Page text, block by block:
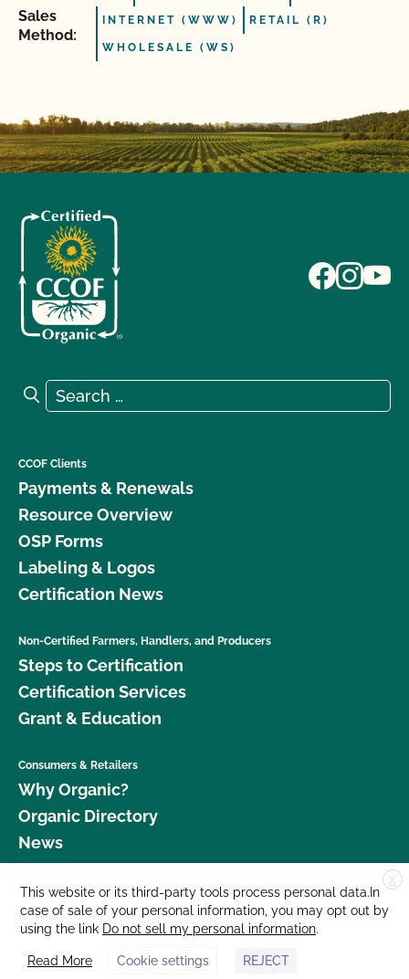
Sales
Method:
INTERNET (WWW) RETAIL (R)
WHOLESALE (WS)
Search for:
Search
CCOF Clients
Payments & Renewals
Resource Overview
OSP Forms
Labeling & Logos
Certification News
Non-Certified Farmers, Handlers, and Producers
Steps to Certification
Certification Services
Grant & Education
Consumers & Retailers
Why Organic?
Organic Directory
News
Donate
Careers
Media Room
Contact Us
X
This website or its third-party tools process personal data.In
case of sale of your personal information, you may opt out by
using the link Do not sell my personal information.
Read More Cookie settings REJECT